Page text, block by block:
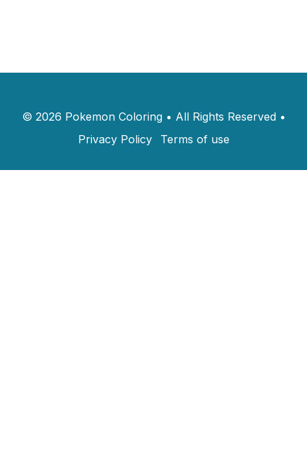
© 2026 Pokemon Coloring• All Rights Reserved•
Privacy Policy
Terms of use